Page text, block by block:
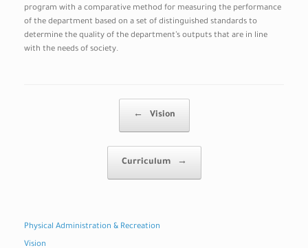
program with a comparative method for measuring the performance
of the department based on a set of distinguished standards to
determine the quality of the department’s outputs that are in line
with the needs of society.
← Vision
Curriculum →
Physical Administration & Recreation
Vision